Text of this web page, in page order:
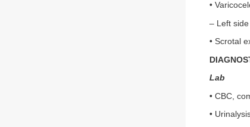
•
– Left
• Scrotal
Lab
• CBC,
•